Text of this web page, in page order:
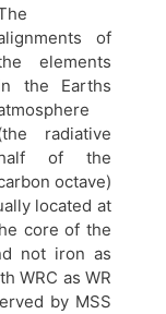
of
elements
the Earths
radiative
of the
octave)
located at
core of the
not iron as
WRC as WR
by MSS